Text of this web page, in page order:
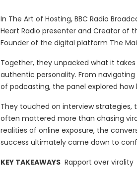
In The Art of Hosting, BBC Radio
Heart Radio presenter and Creator of
Founder of the digital platform The
Together, they unpacked what it
authentic personality. From
of podcasting, the panel explored
They touched on interview
often mattered more than chasing
realities of online exposure, the
success ultimately came down to
KEY TAKEAWAYS Rapport over